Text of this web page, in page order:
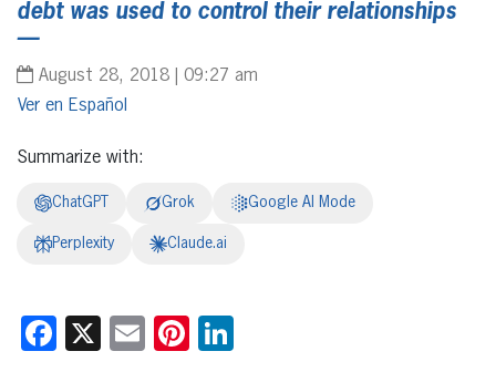
debt was used to control their relationships
—
August 28, 2018 | 09:27 am
Español
Summarize with:
ChatGPT Grok Google AI Mode
Perplexity Claude.ai
Facebook
X EmailPinterest